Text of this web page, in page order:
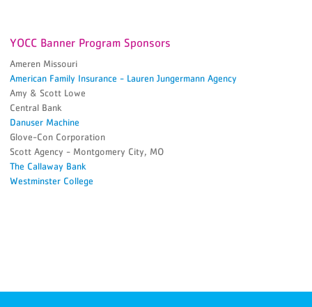
YOCC Banner Program Sponsors
Ameren Missouri
American Family Insurance - Lauren Jungermann Agency
Amy & Scott Lowe
Central Bank
Danuser Machine
Glove-Con Corporation
Scott Agency - Montgomery City, MO
The Callaway Bank
Westminster College